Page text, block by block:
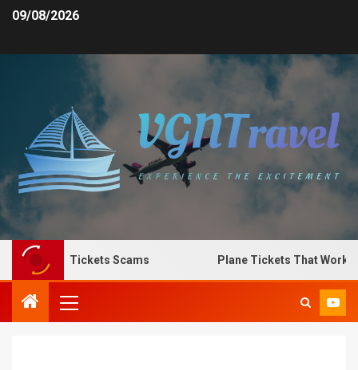
09/08/2026
Plane Tickets Scams Plane Tickets That Work for